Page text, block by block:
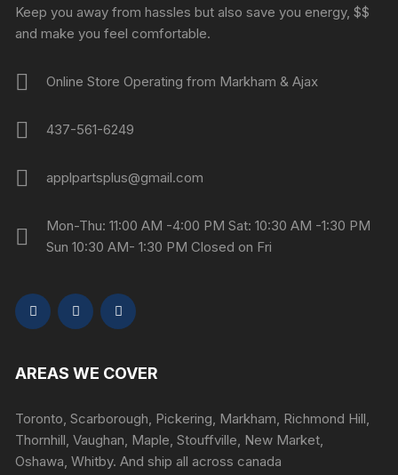
Keep you away from hassles but also save you energy, $$
and make you feel comfortable.
Online Store Operating from Markham & Ajax
437-561-6249
applpartsplus@gmail.com
Mon-Thu: 11:00 AM -4:00 PM Sat: 10:30 AM -1:30 PM
Sun 10:30 AM- 1:30 PM Closed on Fri
AREAS WE COVER
Toronto, Scarborough, Pickering, Markham, Richmond Hill,
Thornhill, Vaughan, Maple, Stouffville, New Market,
Oshawa, Whitby. And ship all across canada